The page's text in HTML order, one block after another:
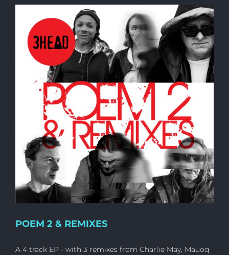
POEM 2 & REMIXES
A 4 track EP - with 3 remixes from Charlie May, Mauoq